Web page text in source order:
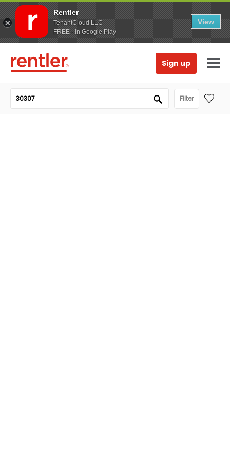
Rentler
TenantCloud LLC
FREE - In Google Play
View
Sign up
Filter